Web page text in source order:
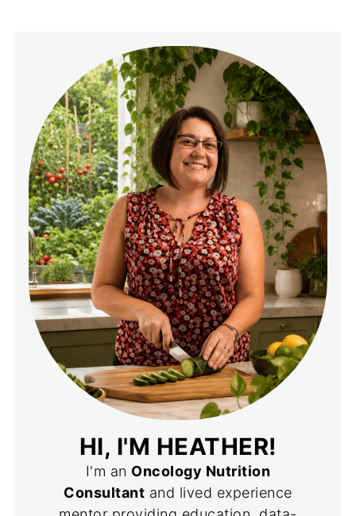
HI, I'M HEATHER!
I'm an Oncology Nutrition
Consultant and lived experience